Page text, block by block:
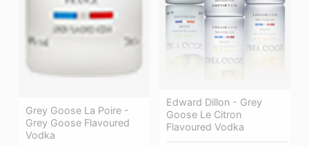
Grey Goose La Poire -
Grey Goose Flavoured
Vodka
Edward Dillon - Grey
Goose Le Citron
Flavoured Vodka